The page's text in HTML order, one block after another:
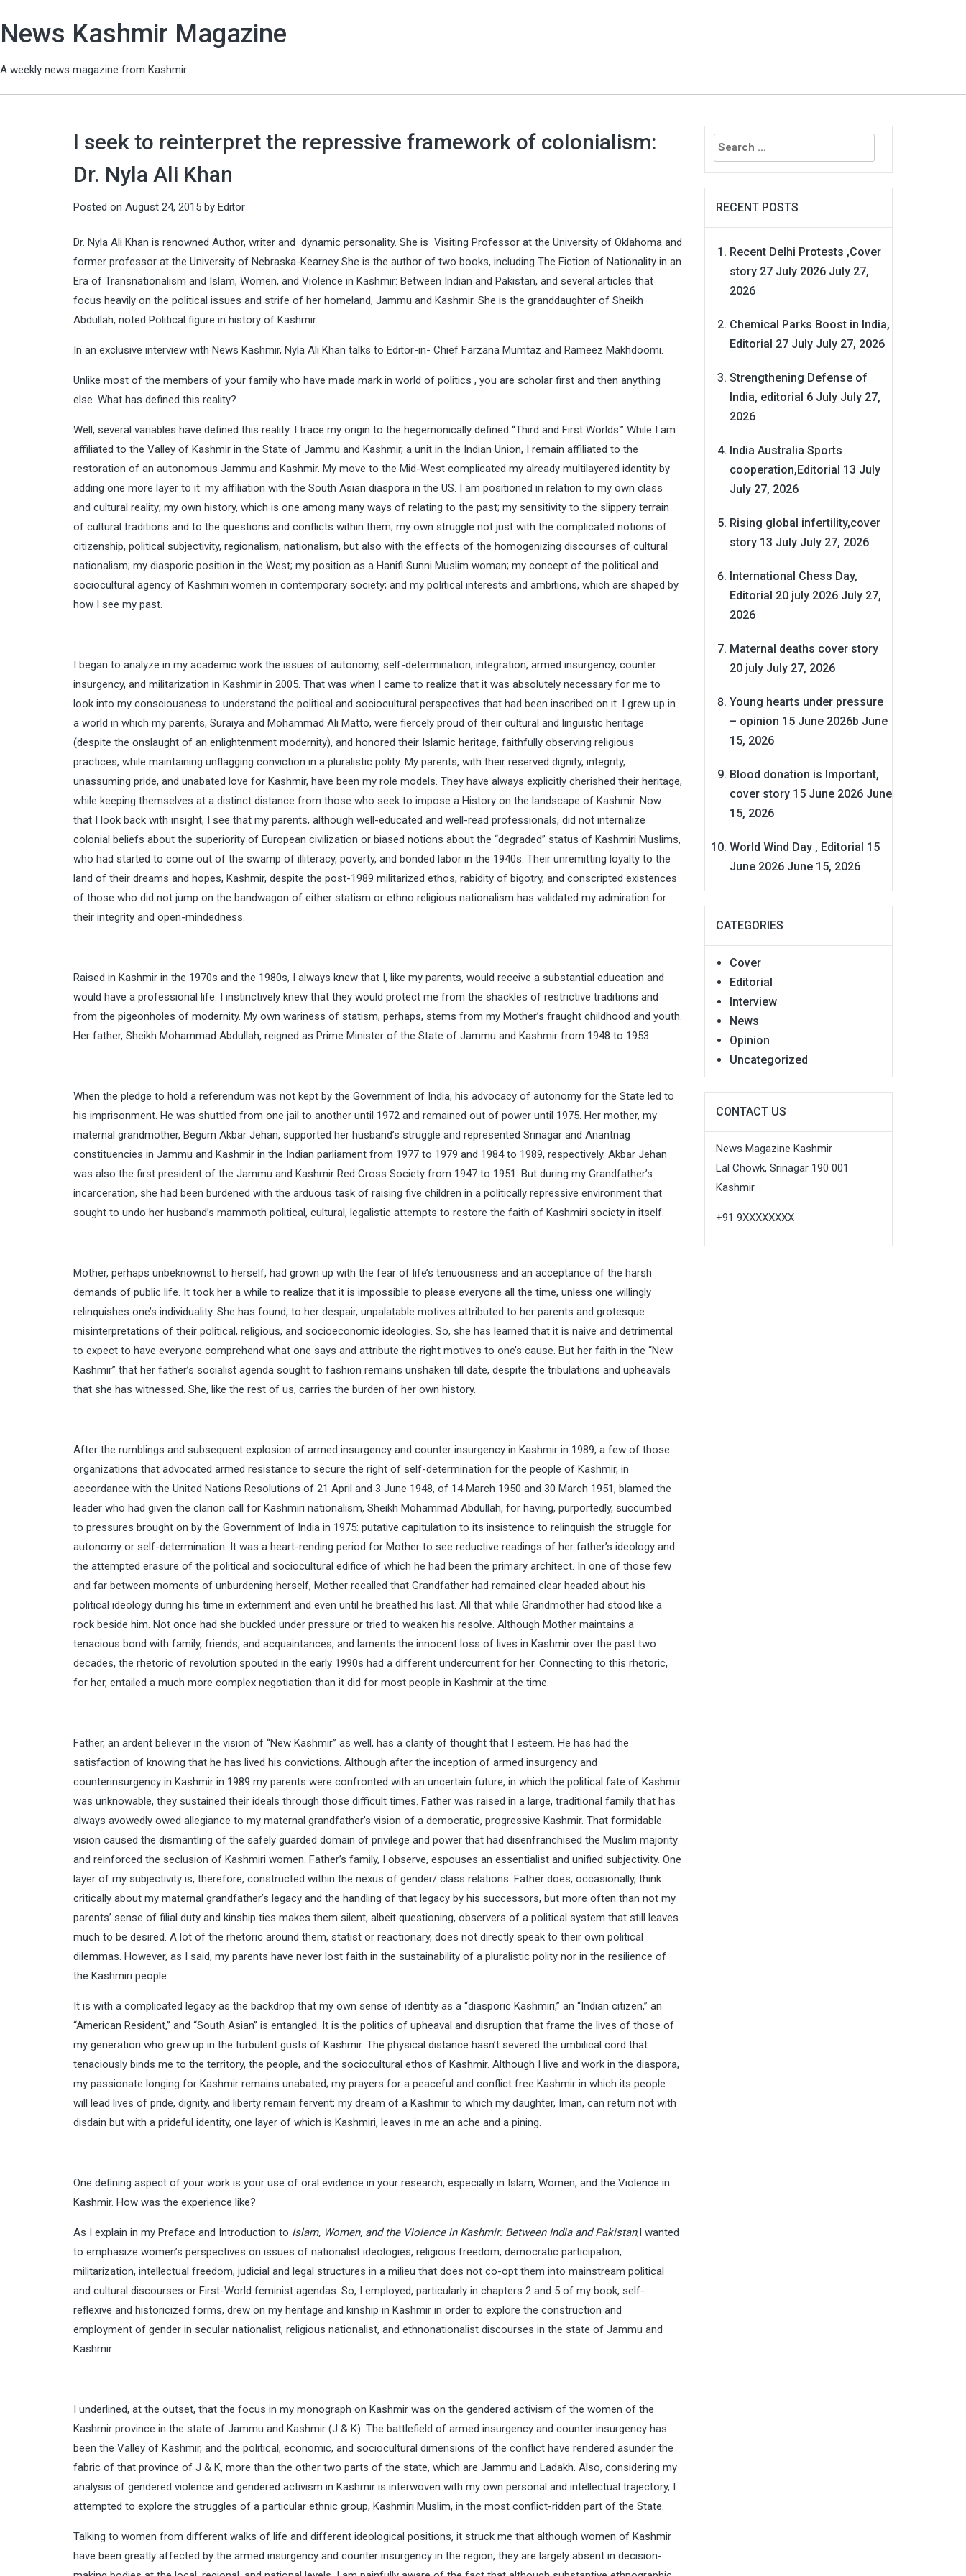
News Kashmir Magazine
A weekly news magazine from Kashmir
I seek to reinterpret the repressive framework of colonialism:
Dr. Nyla Ali Khan
Posted on August 24, 2015 by Editor
Dr. Nyla Ali Khan is renowned Author, writer and dynamic personality. She is Visiting Professor at the University of Oklahoma and
former professor at the University of Nebraska-Kearney She is the author of two books, including The Fiction of Nationality in an
Era of Transnationalism and Islam, Women, and Violence in Kashmir: Between Indian and Pakistan, and several articles that
focus heavily on the political issues and strife of her homeland, Jammu and Kashmir. She is the granddaughter of Sheikh
Abdullah, noted Political figure in history of Kashmir.
In an exclusive interview with News Kashmir, Nyla Ali Khan talks to Editor-in- Chief Farzana Mumtaz and Rameez Makhdoomi.
Unlike most of the members of your family who have made mark in world of politics , you are scholar first and then anything
else. What has defined this reality?
Well, several variables have defined this reality. I trace my origin to the hegemonically defined “Third and First Worlds.” While I am
affiliated to the Valley of Kashmir in the State of Jammu and Kashmir, a unit in the Indian Union, I remain affiliated to the
restoration of an autonomous Jammu and Kashmir. My move to the Mid-West complicated my already multilayered identity by
adding one more layer to it: my affiliation with the South Asian diaspora in the US. I am positioned in relation to my own class
and cultural reality; my own history, which is one among many ways of relating to the past; my sensitivity to the slippery terrain
of cultural traditions and to the questions and conflicts within them; my own struggle not just with the complicated notions of
citizenship, political subjectivity, regionalism, nationalism, but also with the effects of the homogenizing discourses of cultural
nationalism; my diasporic position in the West; my position as a Hanifi Sunni Muslim woman; my concept of the political and
sociocultural agency of Kashmiri women in contemporary society; and my political interests and ambitions, which are shaped by
how I see my past.
I began to analyze in my academic work the issues of autonomy, self-determination, integration, armed insurgency, counter
insurgency, and militarization in Kashmir in 2005. That was when I came to realize that it was absolutely necessary for me to
look into my consciousness to understand the political and sociocultural perspectives that had been inscribed on it. I grew up in
a world in which my parents, Suraiya and Mohammad Ali Matto, were fiercely proud of their cultural and linguistic heritage
(despite the onslaught of an enlightenment modernity), and honored their Islamic heritage, faithfully observing religious
practices, while maintaining unflagging conviction in a pluralistic polity. My parents, with their reserved dignity, integrity,
unassuming pride, and unabated love for Kashmir, have been my role models. They have always explicitly cherished their heritage,
while keeping themselves at a distinct distance from those who seek to impose a History on the landscape of Kashmir. Now
that I look back with insight, I see that my parents, although well-educated and well-read professionals, did not internalize
colonial beliefs about the superiority of European civilization or biased notions about the “degraded” status of Kashmiri Muslims,
who had started to come out of the swamp of illiteracy, poverty, and bonded labor in the 1940s. Their unremitting loyalty to the
land of their dreams and hopes, Kashmir, despite the post-1989 militarized ethos, rabidity of bigotry, and conscripted existences
of those who did not jump on the bandwagon of either statism or ethno religious nationalism has validated my admiration for
their integrity and open-mindedness.
Raised in Kashmir in the 1970s and the 1980s, I always knew that I, like my parents, would receive a substantial education and
would have a professional life. I instinctively knew that they would protect me from the shackles of restrictive traditions and
from the pigeonholes of modernity. My own wariness of statism, perhaps, stems from my Mother’s fraught childhood and youth.
Her father, Sheikh Mohammad Abdullah, reigned as Prime Minister of the State of Jammu and Kashmir from 1948 to 1953.
When the pledge to hold a referendum was not kept by the Government of India, his advocacy of autonomy for the State led to
his imprisonment. He was shuttled from one jail to another until 1972 and remained out of power until 1975. Her mother, my
maternal grandmother, Begum Akbar Jehan, supported her husband’s struggle and represented Srinagar and Anantnag
constituencies in Jammu and Kashmir in the Indian parliament from 1977 to 1979 and 1984 to 1989, respectively. Akbar Jehan
was also the first president of the Jammu and Kashmir Red Cross Society from 1947 to 1951. But during my Grandfather’s
incarceration, she had been burdened with the arduous task of raising five children in a politically repressive environment that
sought to undo her husband’s mammoth political, cultural, legalistic attempts to restore the faith of Kashmiri society in itself.
Mother, perhaps unbeknownst to herself, had grown up with the fear of life’s tenuousness and an acceptance of the harsh
demands of public life. It took her a while to realize that it is impossible to please everyone all the time, unless one willingly
relinquishes one’s individuality. She has found, to her despair, unpalatable motives attributed to her parents and grotesque
misinterpretations of their political, religious, and socioeconomic ideologies. So, she has learned that it is naive and detrimental
to expect to have everyone comprehend what one says and attribute the right motives to one’s cause. But her faith in the “New
Kashmir” that her father’s socialist agenda sought to fashion remains unshaken till date, despite the tribulations and upheavals
that she has witnessed. She, like the rest of us, carries the burden of her own history.
After the rumblings and subsequent explosion of armed insurgency and counter insurgency in Kashmir in 1989, a few of those
organizations that advocated armed resistance to secure the right of self-determination for the people of Kashmir, in
accordance with the United Nations Resolutions of 21 April and 3 June 1948, of 14 March 1950 and 30 March 1951, blamed the
leader who had given the clarion call for Kashmiri nationalism, Sheikh Mohammad Abdullah, for having, purportedly, succumbed
to pressures brought on by the Government of India in 1975: putative capitulation to its insistence to relinquish the struggle for
autonomy or self-determination. It was a heart-rending period for Mother to see reductive readings of her father’s ideology and
the attempted erasure of the political and sociocultural edifice of which he had been the primary architect. In one of those few
and far between moments of unburdening herself, Mother recalled that Grandfather had remained clear headed about his
political ideology during his time in externment and even until he breathed his last. All that while Grandmother had stood like a
rock beside him. Not once had she buckled under pressure or tried to weaken his resolve. Although Mother maintains a
tenacious bond with family, friends, and acquaintances, and laments the innocent loss of lives in Kashmir over the past two
decades, the rhetoric of revolution spouted in the early 1990s had a different undercurrent for her. Connecting to this rhetoric,
for her, entailed a much more complex negotiation than it did for most people in Kashmir at the time.
Father, an ardent believer in the vision of “New Kashmir” as well, has a clarity of thought that I esteem. He has had the
satisfaction of knowing that he has lived his convictions. Although after the inception of armed insurgency and
counterinsurgency in Kashmir in 1989 my parents were confronted with an uncertain future, in which the political fate of Kashmir
was unknowable, they sustained their ideals through those difficult times. Father was raised in a large, traditional family that has
always avowedly owed allegiance to my maternal grandfather’s vision of a democratic, progressive Kashmir. That formidable
vision caused the dismantling of the safely guarded domain of privilege and power that had disenfranchised the Muslim majority
and reinforced the seclusion of Kashmiri women. Father’s family, I observe, espouses an essentialist and unified subjectivity. One
layer of my subjectivity is, therefore, constructed within the nexus of gender/ class relations. Father does, occasionally, think
critically about my maternal grandfather’s legacy and the handling of that legacy by his successors, but more often than not my
parents’ sense of filial duty and kinship ties makes them silent, albeit questioning, observers of a political system that still leaves
much to be desired. A lot of the rhetoric around them, statist or reactionary, does not directly speak to their own political
dilemmas. However, as I said, my parents have never lost faith in the sustainability of a pluralistic polity nor in the resilience of
the Kashmiri people.
It is with a complicated legacy as the backdrop that my own sense of identity as a “diasporic Kashmiri,” an “Indian citizen,” an
“American Resident,” and “South Asian” is entangled. It is the politics of upheaval and disruption that frame the lives of those of
my generation who grew up in the turbulent gusts of Kashmir. The physical distance hasn’t severed the umbilical cord that
tenaciously binds me to the territory, the people, and the sociocultural ethos of Kashmir. Although I live and work in the diaspora,
my passionate longing for Kashmir remains unabated; my prayers for a peaceful and conflict free Kashmir in which its people
will lead lives of pride, dignity, and liberty remain fervent; my dream of a Kashmir to which my daughter, Iman, can return not with
disdain but with a prideful identity, one layer of which is Kashmiri, leaves in me an ache and a pining.
One defining aspect of your work is your use of oral evidence in your research, especially in Islam, Women, and the Violence in
Kashmir. How was the experience like?
As I explain in my Preface and Introduction to Islam, Women, and the Violence in Kashmir: Between India and Pakistan,I wanted
to emphasize women’s perspectives on issues of nationalist ideologies, religious freedom, democratic participation,
militarization, intellectual freedom, judicial and legal structures in a milieu that does not co-opt them into mainstream political
and cultural discourses or First-World feminist agendas. So, I employed, particularly in chapters 2 and 5 of my book, self-
reflexive and historicized forms, drew on my heritage and kinship in Kashmir in order to explore the construction and
employment of gender in secular nationalist, religious nationalist, and ethnonationalist discourses in the state of Jammu and
Kashmir.
I underlined, at the outset, that the focus in my monograph on Kashmir was on the gendered activism of the women of the
Kashmir province in the state of Jammu and Kashmir (J & K). The battlefield of armed insurgency and counter insurgency has
been the Valley of Kashmir, and the political, economic, and sociocultural dimensions of the conflict have rendered asunder the
fabric of that province of J & K, more than the other two parts of the state, which are Jammu and Ladakh. Also, considering my
analysis of gendered violence and gendered activism in Kashmir is interwoven with my own personal and intellectual trajectory, I
attempted to explore the struggles of a particular ethnic group, Kashmiri Muslim, in the most conflict-ridden part of the State.
Talking to women from different walks of life and different ideological positions, it struck me that although women of Kashmir
have been greatly affected by the armed insurgency and counter insurgency in the region, they are largely absent in decision-
Search
for:
RECENT POSTS
Recent Delhi Protests ,Cover
story 27 July 2026 July 27,
2026
Chemical Parks Boost in India,
Editorial 27 July July 27, 2026
Strengthening Defense of
India, editorial 6 July July 27,
2026
India Australia Sports
cooperation,Editorial 13 July
July 27, 2026
Rising global infertility,cover
story 13 July July 27, 2026
International Chess Day,
Editorial 20 july 2026 July 27,
2026
Maternal deaths cover story
20 july July 27, 2026
Young hearts under pressure
– opinion 15 June 2026b June
15, 2026
Blood donation is Important,
cover story 15 June 2026 June
15, 2026
World Wind Day , Editorial 15
June 2026 June 15, 2026
CATEGORIES
Cover
Editorial
Interview
News
Opinion
Uncategorized
CONTACT US
News Magazine Kashmir
Lal Chowk, Srinagar 190 001
Kashmir
+91 9XXXXXXXX